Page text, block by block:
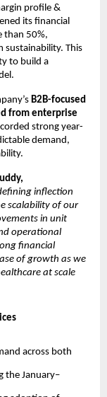
profile &
its financial
than 50%,
sustainability. This
to build a
B2B-focused
from enterprise
strong year-
demand,
inflection
scalability of our
in unit
operational
financial
of growth as we
at scale
across both
the January–